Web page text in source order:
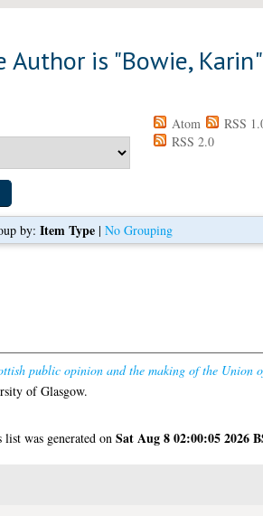
Author is "Bowie, Karin"
Atom
RSS
RSS 2.0
by: Item Type| No Grouping
public opinion and the making of the Union
of Glasgow.
list was generated onSat Aug 8 02:00:05 2026